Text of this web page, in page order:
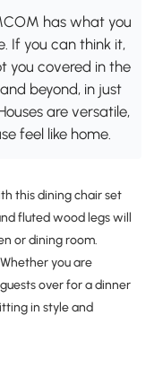
has what you
If you can think it,
you covered in the
beyond, in just
are versatile,
feel like home.
this dining chair set
fluted wood legs will
or dining room.
you are
over for a dinner
in style and